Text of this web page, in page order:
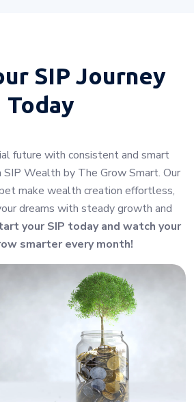
SIP Journey
Today
future with consistent and smart
Wealth by The Grow Smart. Our
make wealth creation effortless,
dreams with steady growth and
your SIP today and watch your
smarter every month!